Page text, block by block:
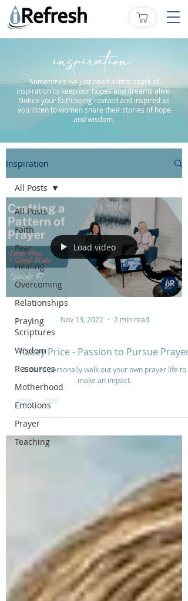
inspiration.
Sometimes we just need a little spark of
inspiration to keep our hopes and dreams alive.
Notice your faith being revived and inspired as
you listen to women share their stories of hope
and wisdom.
Inspiration
All Posts
Faith
Fear
Healing
Overcoming
Relationships
Praying
Scriptures
Wisdom
Resources
Motherhood
Emotions
Prayer
Teaching
All Posts
Load video
Nov 13, 2022 2 min read
Kasey Price - Passion to Pursue Prayer
How to personally walk out your own prayer life to
make an impact.